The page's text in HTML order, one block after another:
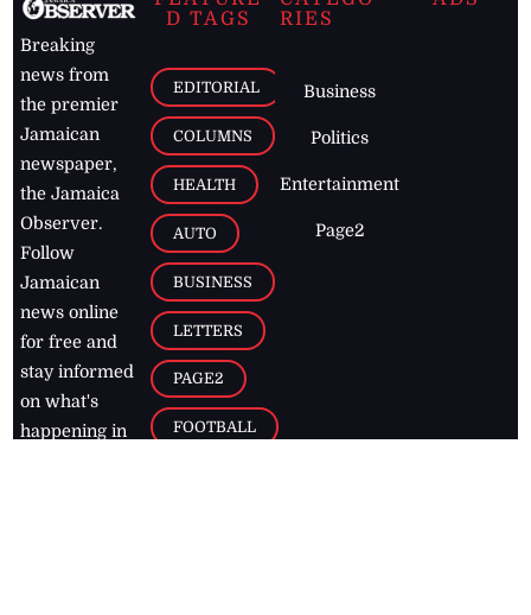
Breaking
news from
the premier
Jamaican
newspaper,
the Jamaica
Observer.
Follow
Jamaican
news online
for free and
stay informed
on what's
happening in
D TAGS
EDITORIAL
COLUMNS
HEALTH
AUTO
BUSINESS
LETTERS
PAGE2
FOOTBALL
RIES
Business
Politics
Entertainment
Page2